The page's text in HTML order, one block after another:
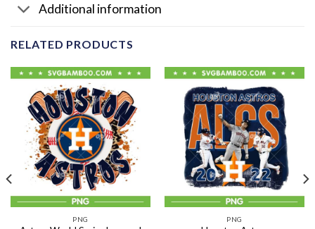
Additional information
RELATED PRODUCTS
PNG PNG